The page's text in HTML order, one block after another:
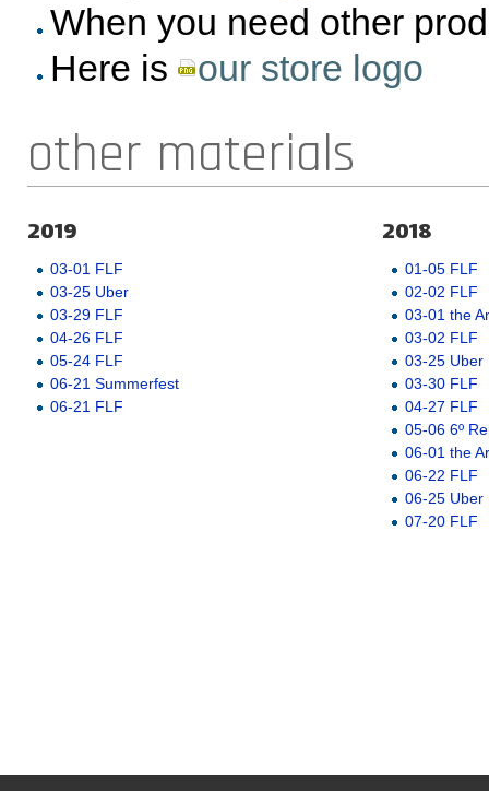
When you need other
Here is
our store logo
other materials
2019
03-01 FLF
03-25 Uber
03-29 FLF
04-26 FLF
05-24 FLF
06-21 Summerfest
06-21 FLF
2018
01-05 FLF
02-02 FLF
03-01 the
03-02 FLF
03-25 Uber
03-30 FLF
04-27 FLF
05-06 6º
06-01 the
06-22 FLF
06-25 Uber
07-20 FLF